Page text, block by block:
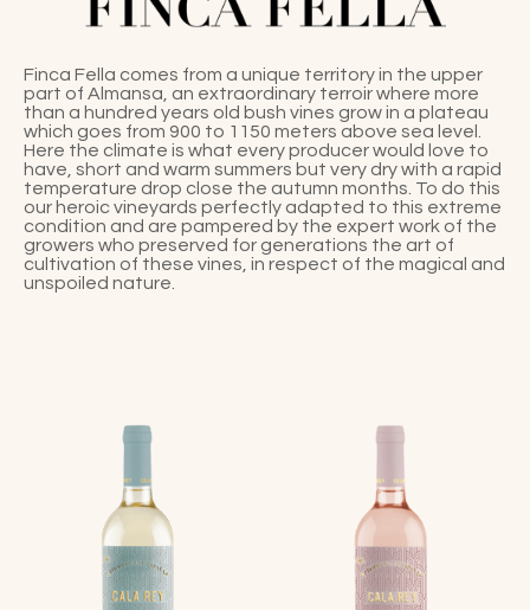
Finca Fella comes from a unique territory in the upper
part of Almansa, an extraordinary terroir where more
than a hundred years old bush vines grow in a plateau
which goes from 900 to 1150 meters above sea level.
Here the climate is what every producer would love to
have, short and warm summers but very dry with a rapid
temperature drop close the autumn months. To do this
our heroic vineyards perfectly adapted to this extreme
condition and are pampered by the expert work of the
growers who preserved for generations the art of
cultivation of these vines, in respect of the magical and
unspoiled nature.